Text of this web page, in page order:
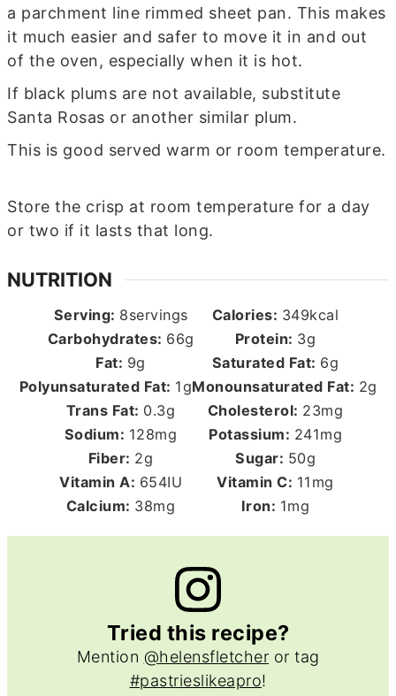
a parchment line rimmed sheet pan. This makes
it much easier and safer to move it in and out
of the oven, especially when it is hot.
If black plums are not available, substitute
Santa Rosas or another similar plum.
This is good served warm or room temperature.
Store the crisp at room temperature for a day
or two if it lasts that long.
NUTRITION
Serving: 8servings Calories: 349kcal
Carbohydrates: 66g Protein: 3g
Fat: 9g Saturated Fat: 6g
Polyunsaturated Fat: 1gMonounsaturated Fat: 2g
Trans Fat: 0.3g Cholesterol: 23mg
Sodium: 128mg Potassium: 241mg
Fiber: 2g Sugar: 50g
Vitamin A: 654IU Vitamin C: 11 mg
Calcium: 38mg Iron: 1mg
Tried this recipe?
Mention @helensfletcher or tag
#pastrieslikeapro!